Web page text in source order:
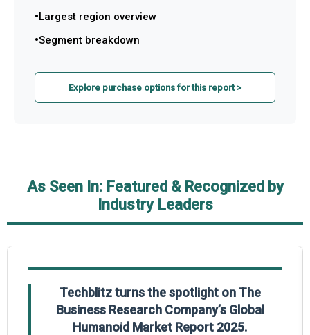
Largest region overview
Segment breakdown
Explore purchase options for this report >
As Seen In: Featured & Recognized by
Industry Leaders
Techblitz turns the spotlight on The
Business Research Company’s Global
Humanoid Market Report 2025.